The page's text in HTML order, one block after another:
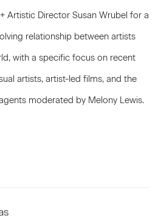
Artistic Director Susan Wrubel for a
relationship between artists
with a specific focus on recent
artists, artist-led films, and the
moderated by Melony Lewis.